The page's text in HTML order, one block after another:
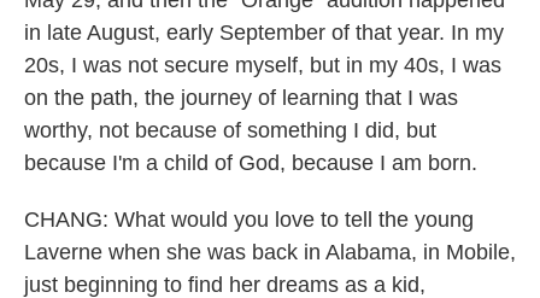
in late August, early September of that year. In my
20s, I was not secure myself, but in my 40s, I was
on the path, the journey of learning that I was
worthy, not because of something I did, but
because I'm a child of God, because I am born.
CHANG: What would you love to tell the young
Laverne when she was back in Alabama, in Mobile,
just beginning to find her dreams as a kid,